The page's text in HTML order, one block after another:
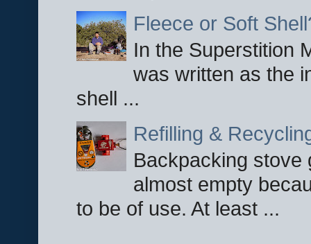
Fleece or Soft
In the Superstition
was written as the
shell ...
Refilling &
Backpacking stove
almost empty
to be of use. At least ...